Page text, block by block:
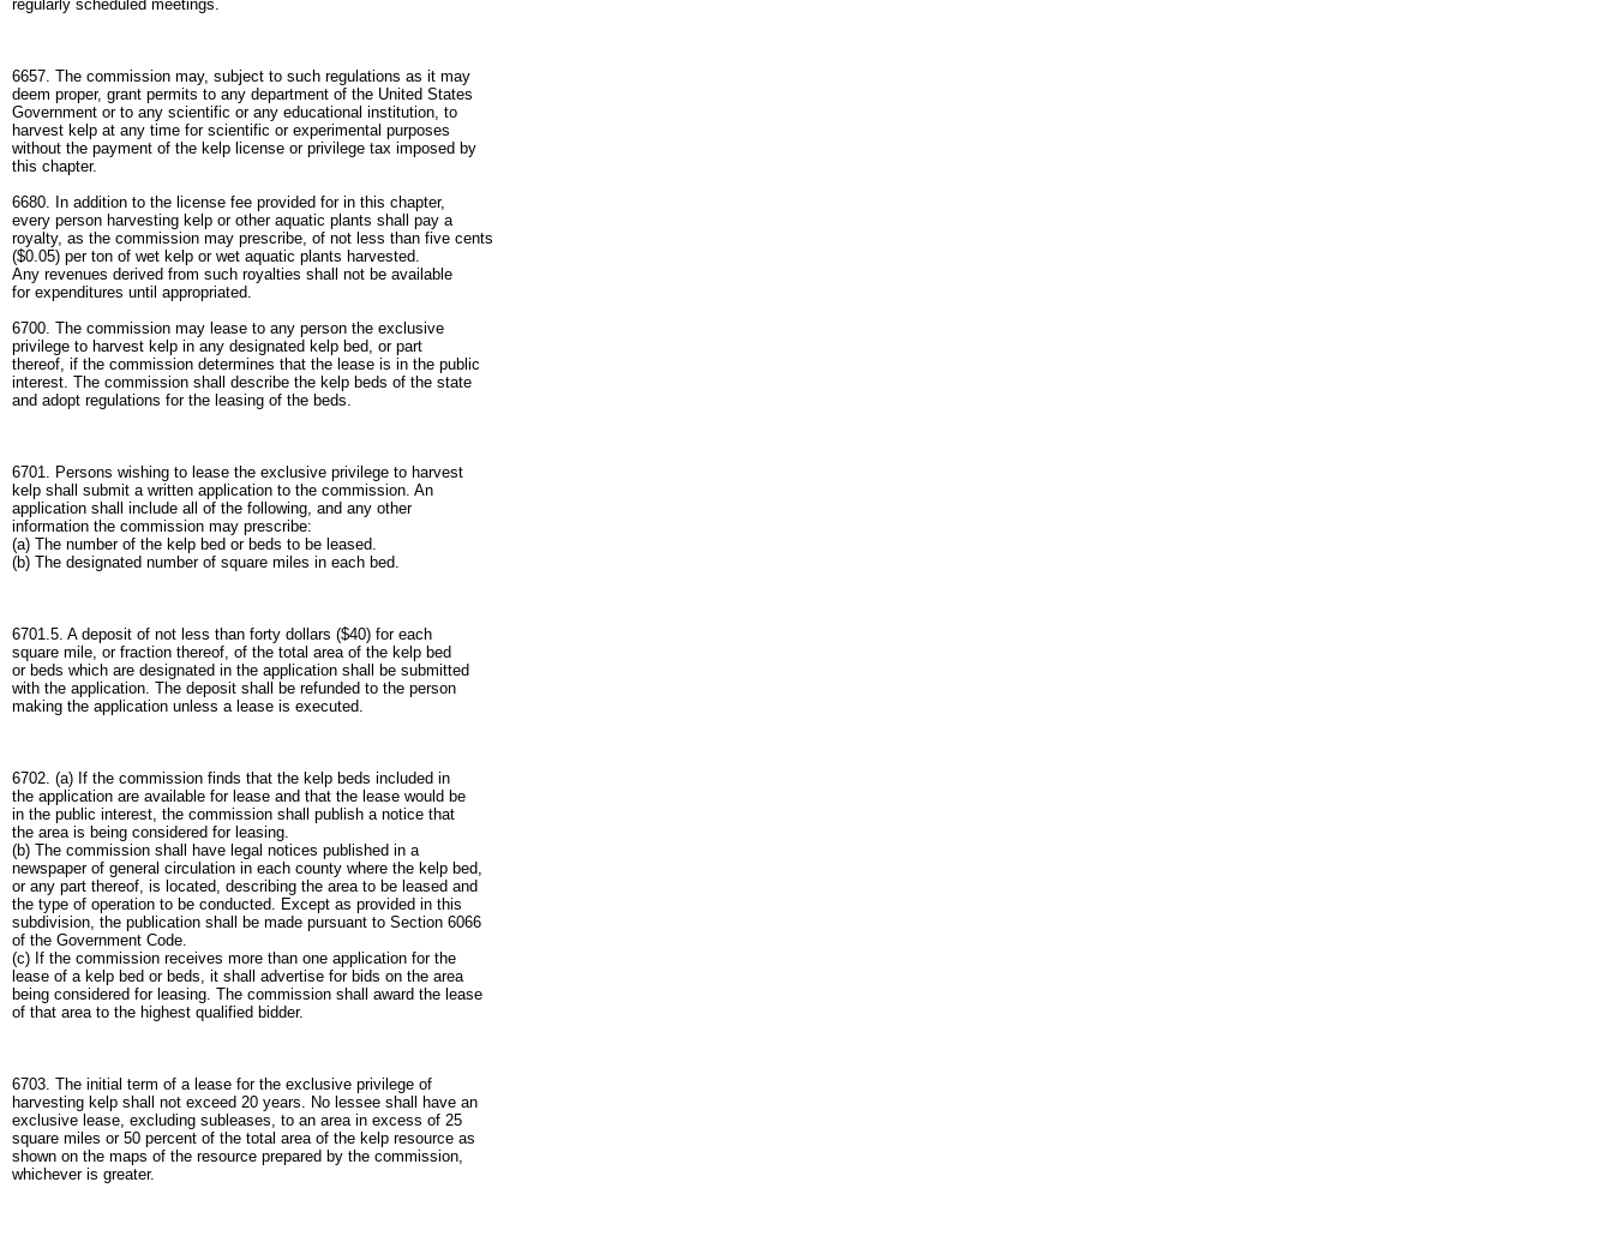
regularly scheduled meetings.
6657. The commission may, subject to such regulations as it may
deem proper, grant permits to any department of the United States
Government or to any scientific or any educational institution, to
harvest kelp at any time for scientific or experimental purposes
without the payment of the kelp license or privilege tax imposed by
this chapter.
6680. In addition to the license fee provided for in this chapter,
every person harvesting kelp or other aquatic plants shall pay a
royalty, as the commission may prescribe, of not less than five cents
($0.05) per ton of wet kelp or wet aquatic plants harvested.
Any revenues derived from such royalties shall not be available
for expenditures until appropriated.
6700. The commission may lease to any person the exclusive
privilege to harvest kelp in any designated kelp bed, or part
thereof, if the commission determines that the lease is in the public
interest. The commission shall describe the kelp beds of the state
and adopt regulations for the leasing of the beds.
6701. Persons wishing to lease the exclusive privilege to harvest
kelp shall submit a written application to the commission. An
application shall include all of the following, and any other
information the commission may prescribe:
(a) The number of the kelp bed or beds to be leased.
(b) The designated number of square miles in each bed.
6701.5. A deposit of not less than forty dollars ($40) for each
square mile, or fraction thereof, of the total area of the kelp bed
or beds which are designated in the application shall be submitted
with the application. The deposit shall be refunded to the person
making the application unless a lease is executed.
6702. (a) If the commission finds that the kelp beds included in
the application are available for lease and that the lease would be
in the public interest, the commission shall publish a notice that
the area is being considered for leasing.
(b) The commission shall have legal notices published in a
newspaper of general circulation in each county where the kelp bed,
or any part thereof, is located, describing the area to be leased and
the type of operation to be conducted. Except as provided in this
subdivision, the publication shall be made pursuant to Section 6066
of the Government Code.
(c) If the commission receives more than one application for the
lease of a kelp bed or beds, it shall advertise for bids on the area
being considered for leasing. The commission shall award the lease
of that area to the highest qualified bidder.
6703. The initial term of a lease for the exclusive privilege of
harvesting kelp shall not exceed 20 years. No lessee shall have an
exclusive lease, excluding subleases, to an area in excess of 25
square miles or 50 percent of the total area of the kelp resource as
shown on the maps of the resource prepared by the commission,
whichever is greater.